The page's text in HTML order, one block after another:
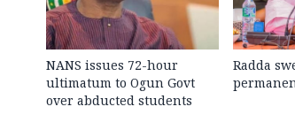
NANS issues 72-hour
ultimatum to Ogun Govt
over abducted students
Radda